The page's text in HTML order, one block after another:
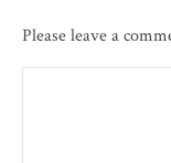
Please leave a